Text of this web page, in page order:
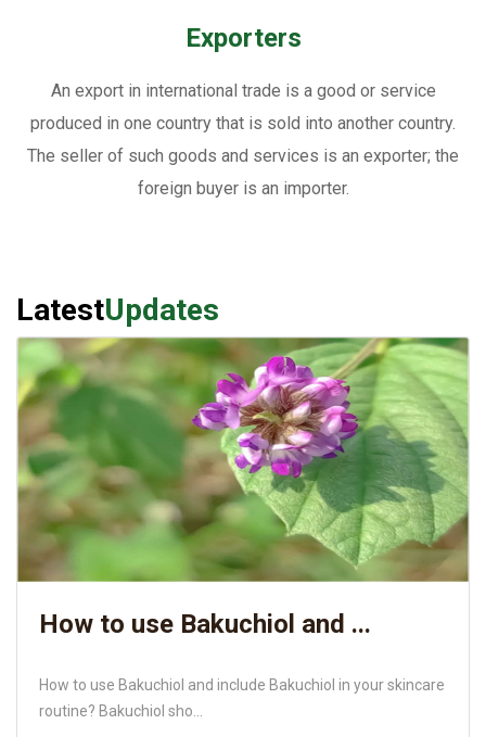
Exporters
An export in international trade is a good or service
produced in one country that is sold into another country.
The seller of such goods and services is an exporter; the
foreign buyer is an importer.
LatestUpdates
How to use Bakuchiol and ...
How to use Bakuchiol and include Bakuchiol in your skincare
routine? Bakuchiol sho...